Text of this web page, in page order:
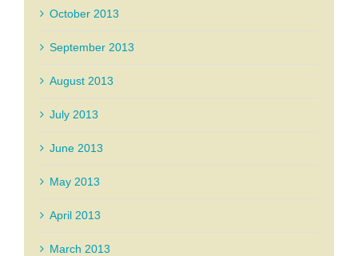
October 2013
September 2013
August 2013
July 2013
June 2013
May 2013
April 2013
March 2013